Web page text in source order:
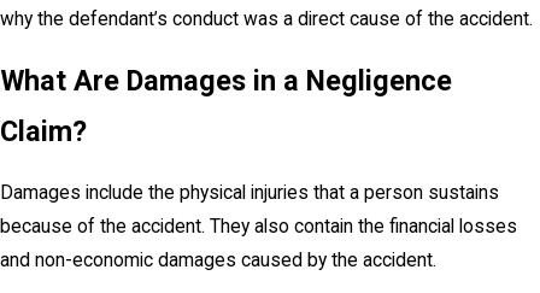
why the defendant’s conduct was a direct cause of the accident.
What Are Damages in a Negligence
Claim?
Damages include the physical injuries that a person sustains
because of the accident. They also contain the financial losses
and non-economic damages caused by the accident.